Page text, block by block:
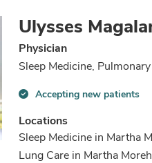
Ulysses
Physician
Sleep Medicine,
new
patients
information
Accepting new patients
Locations
Sleep Medicine in Martha
Lung Care in Martha